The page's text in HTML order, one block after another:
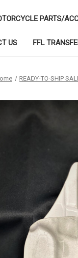
PARTS/
US FFL
READY-TO-SHIP